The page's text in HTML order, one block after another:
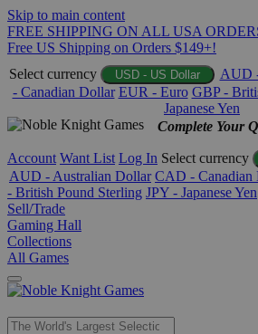
Skip to main content
FREE SHIPPING ON ALL USA
Free US Shipping on Orders $149+!
Select currency
USD - US Dollar AUD
- Canadian Dollar EUR - Euro GBP -
Japanese Yen
Complete Your
Account Want List Log In Select currency
AUD - Australian Dollar CAD - Canadian
- British Pound Sterling JPY - Japanese Yen
Sell/Trade
Gaming Hall
Collections
All Games